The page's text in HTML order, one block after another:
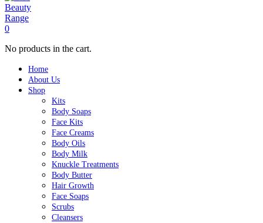
0
No products in the cart.
Home
About Us
Shop
Kits
Body Soaps
Face Kits
Face Creams
Body Oils
Body Milk
Knuckle Treatments
Body Butter
Hair Growth
Face Soaps
Scrubs
Cleansers